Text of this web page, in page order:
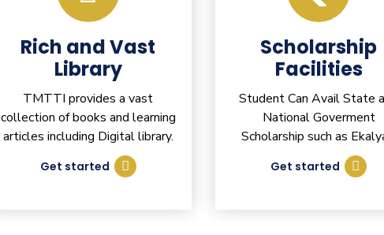
Rich and Vast
Library
TMTTI provides a vast
collection of books and learning
articles including Digital library.
Get started
Scholarship
Facilities
Student Can Avail State
National Goverment
Scholarship such as
Get started